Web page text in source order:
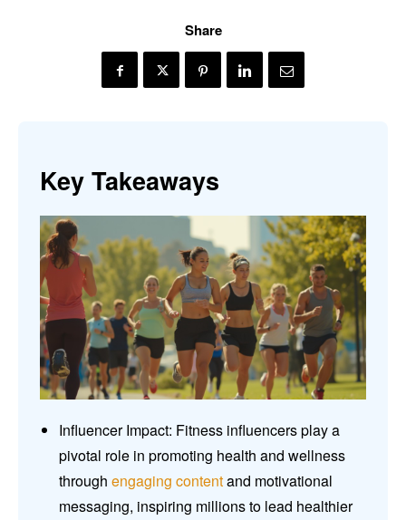
Share
Key Takeaways
Influencer Impact: Fitness influencers play a
pivotal role in promoting health and wellness
through engaging contentand motivational
messaging, inspiring millions to lead healthier